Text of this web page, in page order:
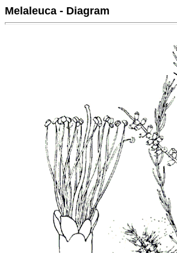
Melaleuca - Diagram